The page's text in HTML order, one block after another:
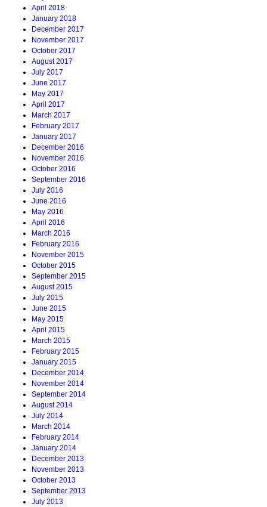
April 2018
January 2018
December 2017
November 2017
October 2017
August 2017
July 2017
June 2017
May 2017
April 2017
March 2017
February 2017
January 2017
December 2016
November 2016
October 2016
September 2016
July 2016
June 2016
May 2016
April 2016
March 2016
February 2016
November 2015
October 2015
September 2015
August 2015
July 2015
June 2015
May 2015
April 2015
March 2015
February 2015
January 2015
December 2014
November 2014
September 2014
August 2014
July 2014
March 2014
February 2014
January 2014
December 2013
November 2013
October 2013
September 2013
July 2013